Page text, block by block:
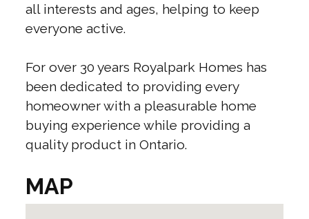
all interests and ages, helping to keep
everyone active.
For over 30 years Royalpark Homes has
been dedicated to providing every
homeowner with a pleasurable home
buying experience while providing a
quality product in Ontario.
MAP